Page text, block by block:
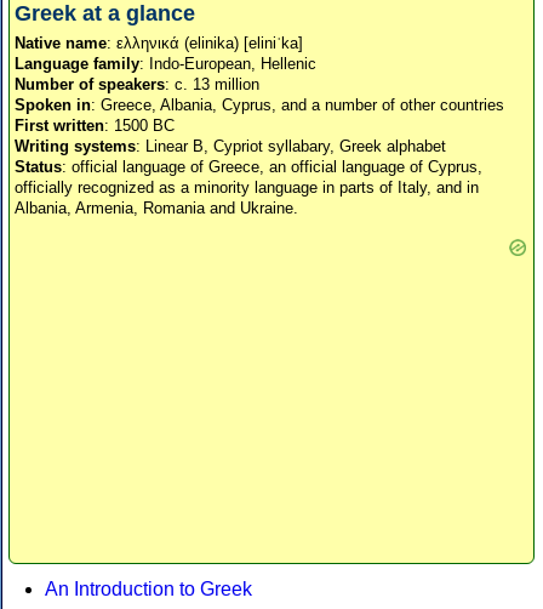
Greek at a glance
Native name: ελληνικά (elinika) [eliniˈka]
Language family: Indo-European, Hellenic
Number of speakers: c. 13 million
Spoken in: Greece, Albania, Cyprus, and a number of other countries
First written: 1500 BC
Writing systems: Linear B, Cypriot syllabary, Greek alphabet
Status: official language of Greece, an official language of Cyprus,
officially recognized as a minority language in parts of Italy, and in
Albania, Armenia, Romania and Ukraine.
An Introduction to Greek